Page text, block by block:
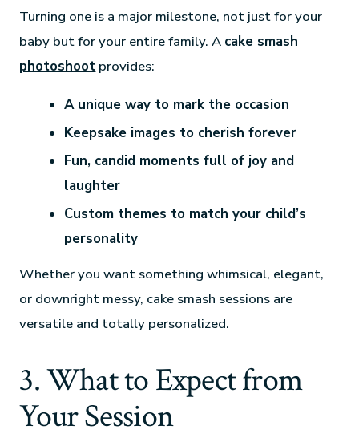
Turning one is a major milestone, not just for your
baby but for your entire family. A cake smash
photoshoot provides:
A unique way to mark the occasion
Keepsake images to cherish forever
Fun, candid moments full of joy and
laughter
Custom themes to match your child’s
personality
Whether you want something whimsical, elegant,
or downright messy, cake smash sessions are
versatile and totally personalized.
3. What to Expect from
Your Session